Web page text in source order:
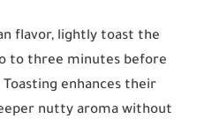
flavor, lightly toast the
to three minutes before
enhances their
nutty aroma without